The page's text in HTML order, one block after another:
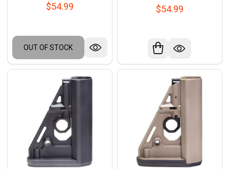
$54.99
OUT OF STOCK
$54.99